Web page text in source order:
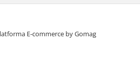
E-commerce by Gomag